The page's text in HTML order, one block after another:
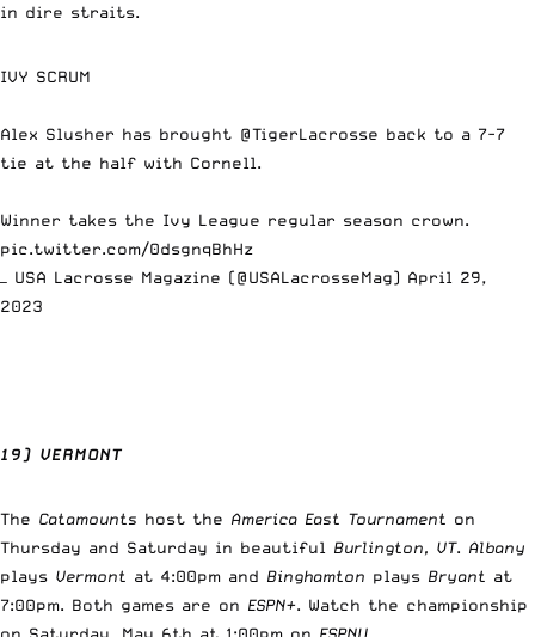
in dire straits.
IVY SCRUM
Alex Slusher has brought @TigerLacrosse back to a 7-7
tie at the half with Cornell.
Winner takes the Ivy League regular season crown.
pic.twitter.com/0dsgnqBhHz
— USA Lacrosse Magazine (@USALacrosseMag) April 29,
2023
19) VERMONT
The Catamounts host the America East Tournament on
Thursday and Saturday in beautiful Burlington, VT. Albany
plays Vermont at 4:00pm and Binghamton plays Bryant at
7:00pm. Both games are on ESPN+. Watch the championship
on Saturday, May 6th at 1:00pm on ESPNU.